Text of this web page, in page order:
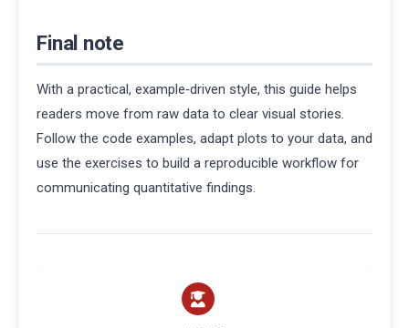
Final note
With a practical, example‑driven style, this guide helps
readers move from raw data to clear visual stories.
Follow the code examples, adapt plots to your data, and
use the exercises to build a reproducible workflow for
communicating quantitative findings.